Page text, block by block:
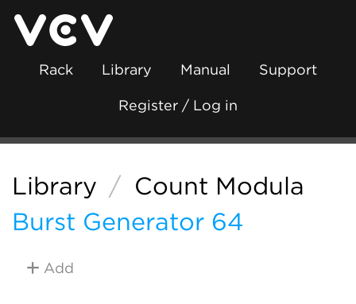
Rack Library Manual Support
Register / Log in
Library / Count Modula
Burst Generator 64
Add